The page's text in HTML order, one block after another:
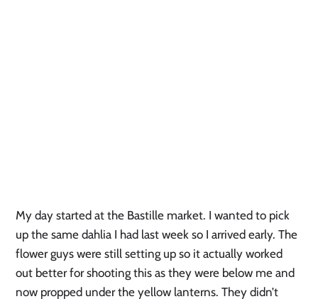
My day started at the Bastille market. I wanted to pick
up the same dahlia I had last week so I arrived early. The
flower guys were still setting up so it actually worked
out better for shooting this as they were below me and
now propped under the yellow lanterns. They didn’t